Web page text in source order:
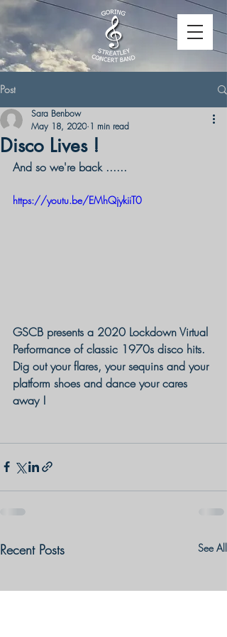
Post
Disco Lives !
Sara Benbow
May 18, 2020 1 min read
And so we're back ......
https://youtu.be/EMhQjykiiT0
GSCB presents a 2020 Lockdown Virtual
Performance of classic 1970s disco hits.
Dig out your flares, your sequins and your
platform shoes and dance your cares
away !
Recent Posts See All